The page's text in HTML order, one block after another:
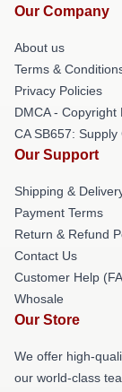
Our Company
About us
Terms &
Privacy Policies
DMCA - Copyright
CA SB657:
Our Support
Shipping &
Payment Terms
Return & Refund
Contact Us
Customer Help
Whosale
Our Store
We offer high-
our world-class